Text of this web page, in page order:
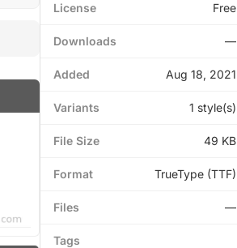
License Free
Downloads —
Added Aug 18, 2021
Variants 1 style(s)
File Size 49 KB
Format TrueType (TTF)
Files —
Tags